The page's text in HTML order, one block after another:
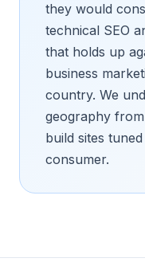
they would
technical SEO
that holds up
business
country. We
geography
build sites
consumer.